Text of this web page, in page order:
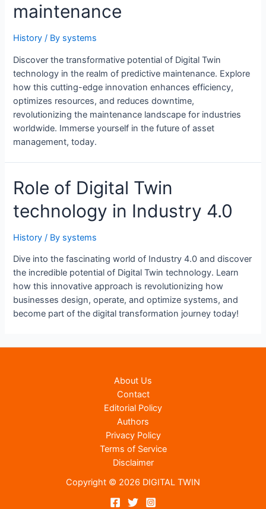
maintenance
History / By systems
Discover the transformative potential of Digital Twin
technology in the realm of predictive maintenance. Explore
how this cutting-edge innovation enhances efficiency,
optimizes resources, and reduces downtime,
revolutionizing the maintenance landscape for industries
worldwide. Immerse yourself in the future of asset
management, today.
Role of Digital Twin
technology in Industry 4.0
History / By systems
Dive into the fascinating world of Industry 4.0 and discover
the incredible potential of Digital Twin technology. Learn
how this innovative approach is revolutionizing how
businesses design, operate, and optimize systems, and
become part of the digital transformation journey today!
About Us
Contact
Editorial Policy
Authors
Privacy Policy
Terms of Service
Disclaimer
Copyright © 2026 DIGITAL TWIN